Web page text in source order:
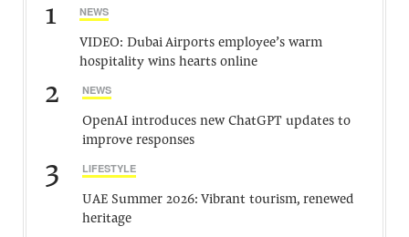
1 NEWS
VIDEO: Dubai Airports employee’s warm
hospitality wins hearts online
2 NEWS
OpenAI introduces new ChatGPT updates to
improve responses
3 LIFESTYLE
UAE Summer 2026: Vibrant tourism, renewed
heritage